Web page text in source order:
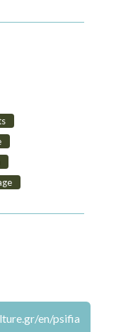
en/psifia